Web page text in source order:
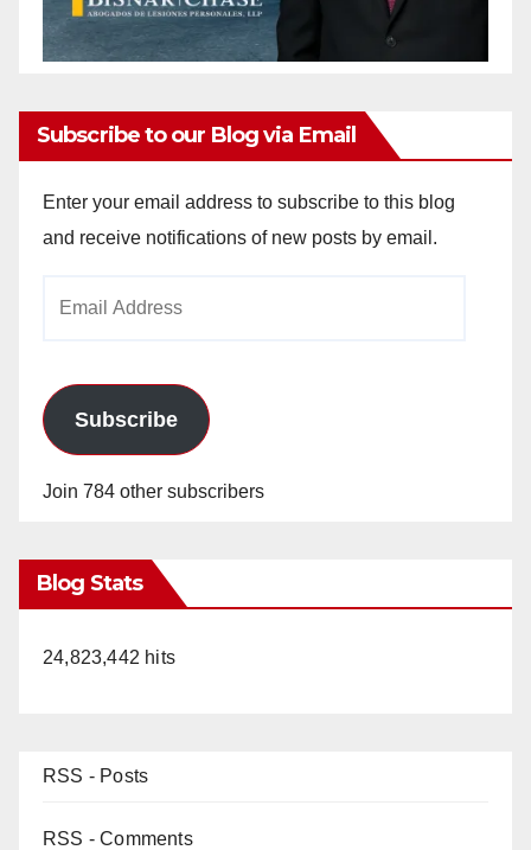
Subscribe to our Blog via Email
Enter your email address to subscribe to this blog
and receive notifications of new posts by email.
Subscribe
Join 784 other subscribers
Blog Stats
24,823,442 hits
RSS - Posts
RSS - Comments